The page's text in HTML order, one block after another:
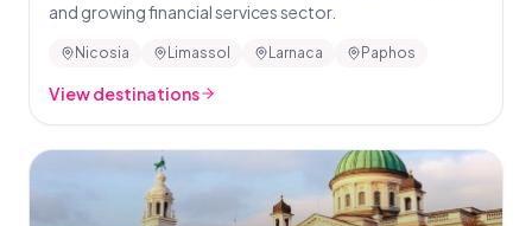
and growing financial services sector.
Nicosia Limassol Larnaca Paphos
View destinations